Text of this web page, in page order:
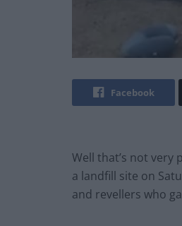
Facebook
Well that’s not very
a landfill site on
and revellers who